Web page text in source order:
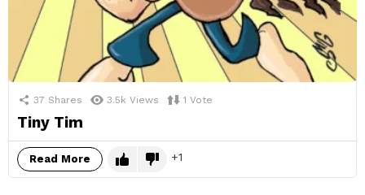
37 Shares 3.5k Views 1 Vote
Tiny Tim
Read More 1